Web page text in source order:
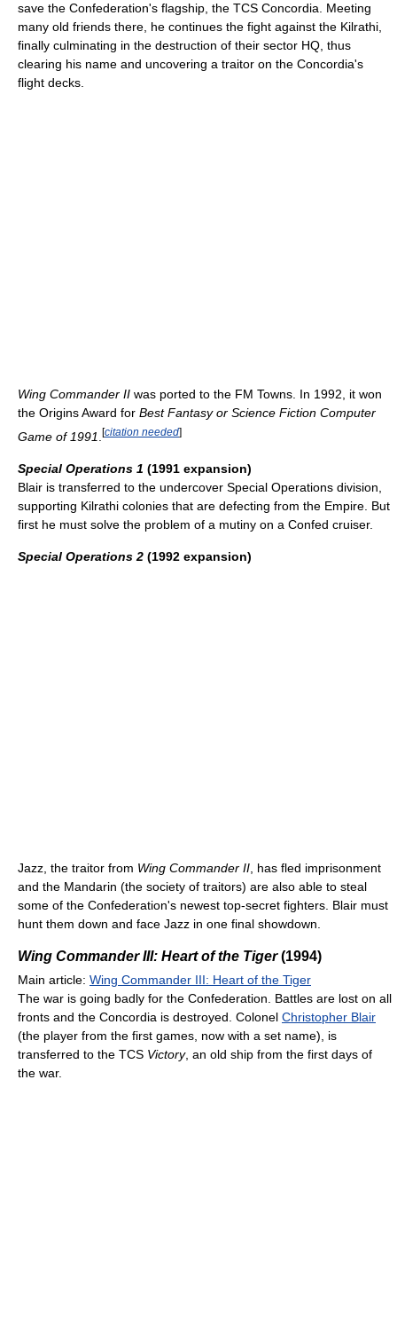
save the Confederation's flagship, the TCS Concordia. Meeting
many old friends there, he continues the fight against the Kilrathi,
finally culminating in the destruction of their sector HQ, thus
clearing his name and uncovering a traitor on the Concordia's
flight decks.
Wing Commander II was ported to the FM Towns. In 1992, it won
the Origins Award for Best Fantasy or Science Fiction Computer
Game of 1991 [citation needed]
Special Operations 1 (1991 expansion)
Blair is transferred to the undercover Special Operations division,
supporting Kilrathi colonies that are defecting from the Empire. But
first he must solve the problem of a mutiny on a Confed cruiser.
Special Operations 2 (1992 expansion)
Jazz, the traitor from Wing Commander II , has fled imprisonment
and the Mandarin (the society of traitors) are also able to steal
some of the Confederation's newest top-secret fighters. Blair must
hunt them down and face Jazz in one final showdown.
Wing Commander III: Heart of the Tiger(1994)
Main article: Wing Commander III: Heart of the Tiger
The war is going badly for the Confederation. Battles are lost on all
fronts and the Concordia is destroyed. Colonel Christopher Blair
(the player from the first games, now with a set name), is
transferred to the TCS Victory, an old ship from the first days of
the war.